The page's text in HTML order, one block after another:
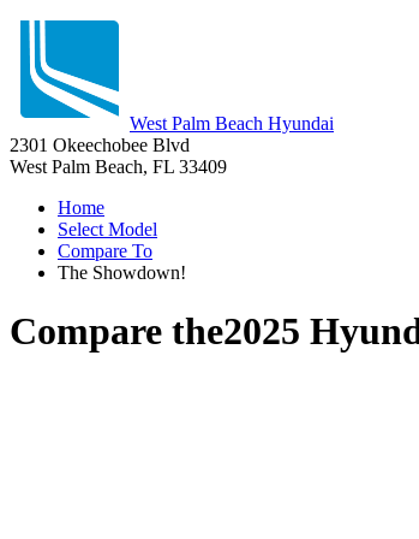
West Palm Beach Hyundai
2301 Okeechobee Blvd
West Palm Beach, FL 33409
Home
Select Model
Compare To
The Showdown!
Compare the2025